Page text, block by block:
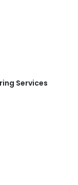
Services